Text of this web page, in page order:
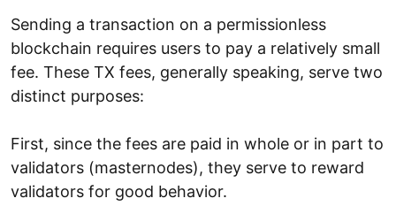
Sending a transaction on a permissionless
blockchain requires users to pay a relatively small
fee. These TX fees, generally speaking, serve two
distinct purposes:
First, since the fees are paid in whole or in part to
validators (masternodes), they serve to reward
validators for good behavior.